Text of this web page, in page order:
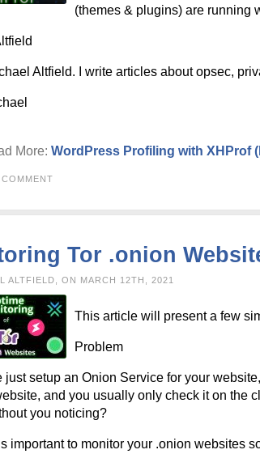
(themes & plugins) are running
Altfield. I write articles about opsec,
More: WordPress Profiling with XHProf
COMMENT
Tor .onion
ALTFIELD, ON MARCH 12TH, 2021
This article will present a few
Problem
just setup an Onion Service for your
and you usually only check it on the
you noticing?
important to monitor your .onion websites